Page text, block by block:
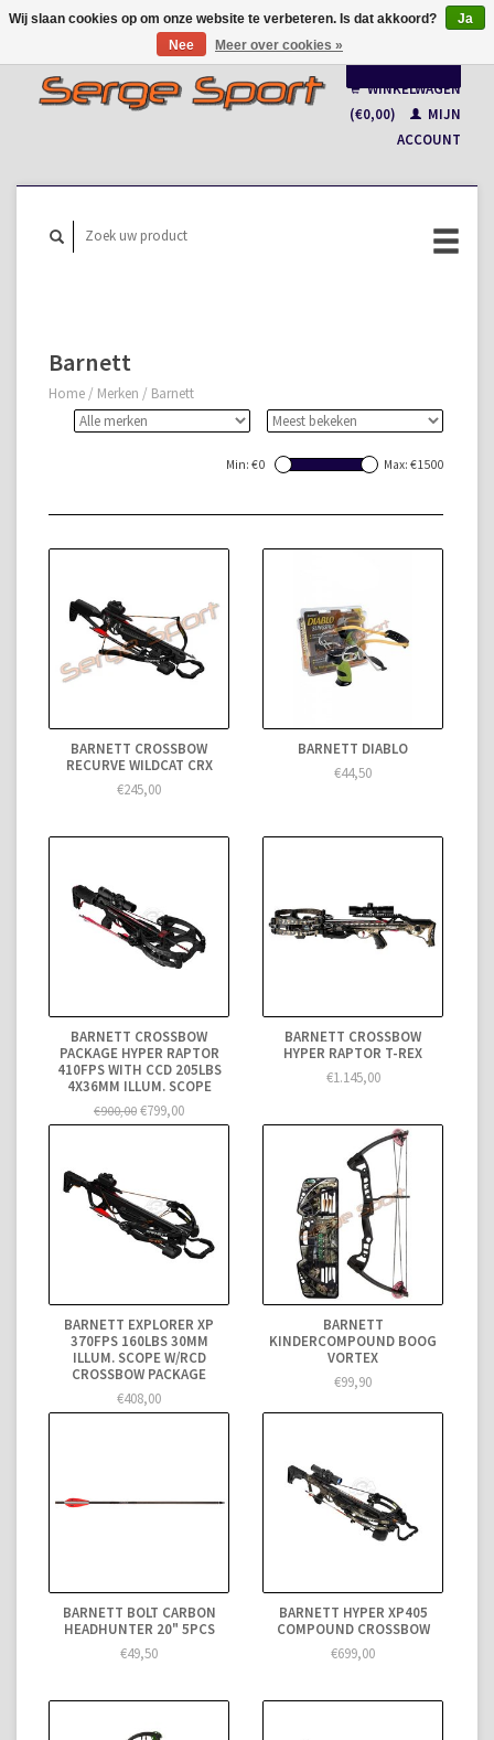
Français
WINKELWAGEN
(€0,00)
MIJN
ACCOUNT
Barnett
Home / Merken / Barnett
Min: €0 Max: €1500
BARNETT CROSSBOW
RECURVE WILDCAT CRX
€245,00
BARNETT DIABLO
€44,50
BARNETT CROSSBOW
PACKAGE HYPER RAPTOR
410FPS WITH CCD 205LBS
4X36MM ILLUM. SCOPE
€900,00 €799,00
BARNETT CROSSBOW
HYPER RAPTOR T-REX
€1.145,00
BARNETT EXPLORER XP
370FPS 160LBS 30MM
ILLUM. SCOPE W/RCD
CROSSBOW PACKAGE
€408,00
BARNETT
KINDERCOMPOUND BOOG
VORTEX
€99,90
BARNETT BOLT CARBON
HEADHUNTER 20" 5PCS
€49,50
BARNETT HYPER XP405
COMPOUND CROSSBOW
€699,00
Wij slaan cookies op om onze website te verbeteren. Is dat akkoord?
Ja
Nee
Meer over cookies »